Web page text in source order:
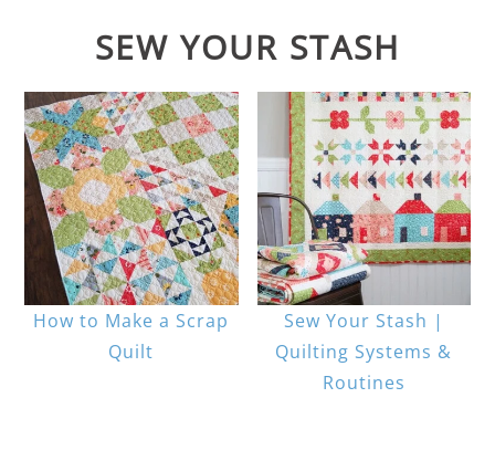
SEW YOUR STASH
How to Make a Scrap
Quilt
Sew Your Stash |
Quilting Systems &
Routines